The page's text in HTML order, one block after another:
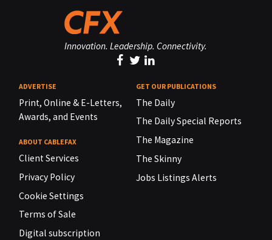
Innovation. Leadership. Connectivity.
ADVERTISE
Print, Online & E-Letters,
Awards, and Events
ABOUT CABLEFAX
Client Services
Privacy Policy
Cookie Settings
Terms of Sale
Digital subscription
GET OUR PUBLICATIONS
The Daily
The Daily Special Reports
The Magazine
The Skinny
Jobs Listings Alerts